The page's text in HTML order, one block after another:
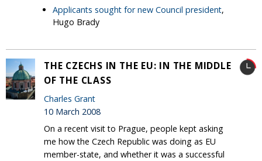
Applicants sought for new Council president,
Hugo Brady
THE CZECHS IN THE EU: IN THE MIDDLE
OF THE CLASS
Charles Grant
10 March 2008
On a recent visit to Prague, people kept asking
me how the Czech Republic was doing as EU
member-state, and whether it was a successful